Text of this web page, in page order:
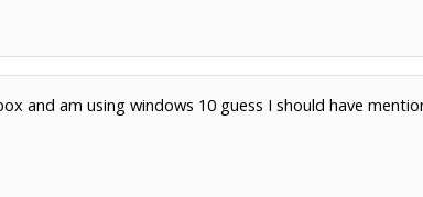
and am using windows 10 guess I should have